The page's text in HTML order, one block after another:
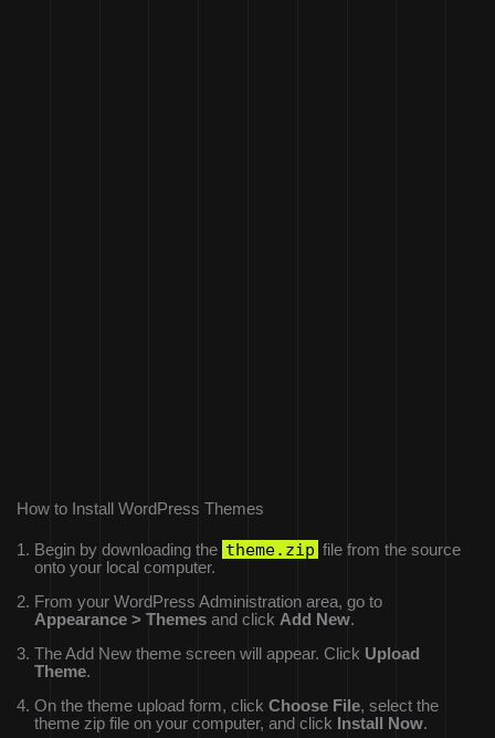
How to Install WordPress Themes
Begin by downloading the theme.zip file from the source
onto your local computer.
From your WordPress Administration area, go to
Appearance > Themes and click Add New.
The Add New theme screen will appear. Click Upload
Theme.
On the theme upload form, click Choose File, select the
theme zip file on your computer, and click
Install Now.